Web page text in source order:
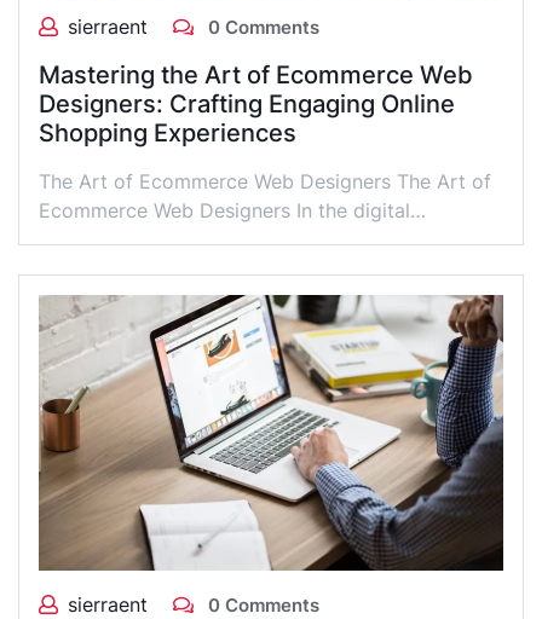
sierraent 0 Comments
Mastering the Art of Ecommerce Web
Designers: Crafting Engaging Online
Shopping Experiences
The Art of Ecommerce Web Designers The Art of
Ecommerce Web Designers In the digital…
sierraent 0 Comments